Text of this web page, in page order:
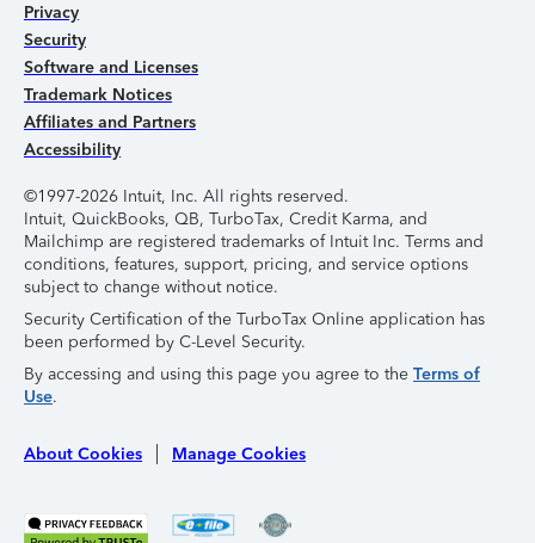
Privacy
Security
Software and Licenses
Trademark Notices
Affiliates and Partners
Accessibility
©1997-2026 Intuit, Inc. All rights reserved.
Intuit, QuickBooks, QB, TurboTax, Credit Karma, and
Mailchimp are registered trademarks of Intuit Inc. Terms and
conditions, features, support, pricing, and service options
subject to change without notice.
Security Certification of the TurboTax Online application has
been performed by C-Level Security.
By accessing and using this page you agree to the Terms of
Use.
About Cookies Manage Cookies